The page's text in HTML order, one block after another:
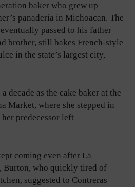
baker who grew up
panaderia in Michoacan. The
passed to his father
brother, still bakes French-style
in the state’s largest city,
decade as the cake baker at the
Market, where she stepped in
predecessor left
coming even after La
Burton, who quickly tired of
suggested to Contreras